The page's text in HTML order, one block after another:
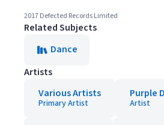
2017 Defected Records Limited
Related Subjects
Dance
Artists
Various Artists
Primary Artist
Purple
Artist